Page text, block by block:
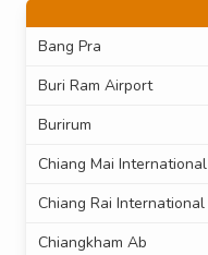
Bang Pra
Buri Ram Airport
Burirum
Chiang Mai
Chiang Rai
Chiangkham Ab